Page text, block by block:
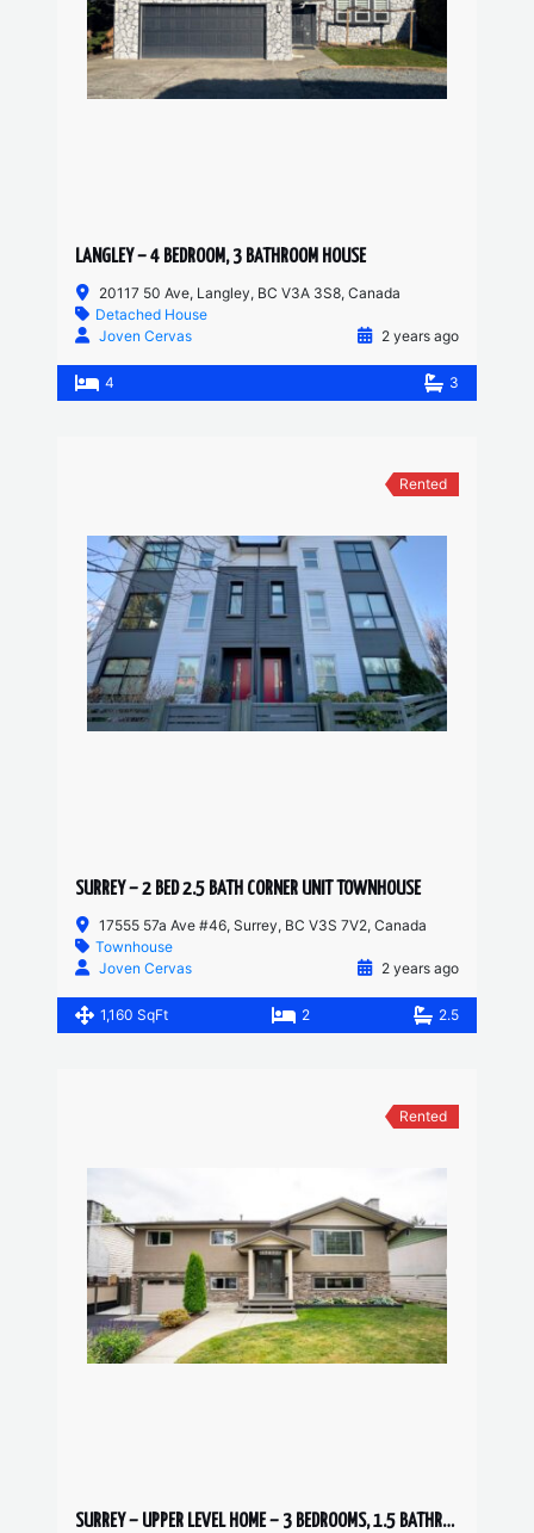
LANGLEY – 4 BEDROOM, 3 BATHROOM HOUSE
20117 50 Ave, Langley, BC V3A 3S8, Canada
Detached House
Joven Cervas
2 years ago
4 3
Rented
SURREY – 2 BED 2.5 BATH CORNER UNIT TOWNHOUSE
17555 57a Ave #46, Surrey, BC V3S 7V2, Canada
Townhouse
Joven Cervas
2 years ago
1,160 SqFt 2 2.5
Rented
SURREY – UPPER LEVEL HOME – 3 BEDROOMS, 1.5 BATHROOMS